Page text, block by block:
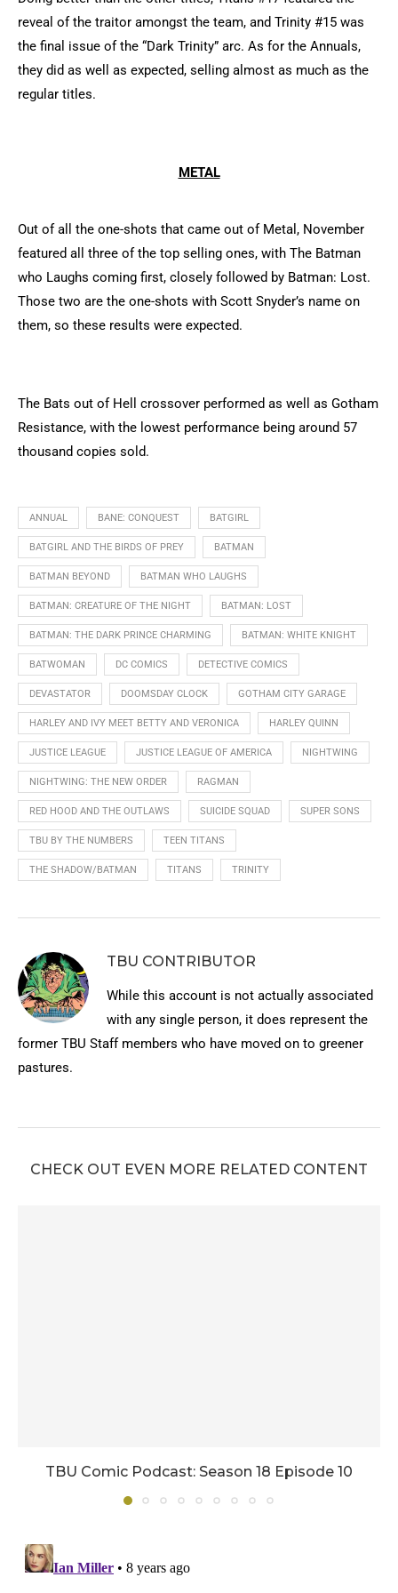
reveal of the traitor amongst the team, and Trinity #15 was
the final issue of the “Dark Trinity” arc. As for the Annuals,
they did as well as expected, selling almost as much as the
regular titles.
METAL
Out of all the one-shots that came out of Metal, November
featured all three of the top selling ones, with The Batman
who Laughs coming first, closely followed by Batman: Lost.
Those two are the one-shots with Scott Snyder’s name on
them, so these results were expected.
The Bats out of Hell crossover performed as well as Gotham
Resistance, with the lowest performance being around 57
thousand copies sold.
ANNUAL BANE: CONQUEST BATGIRL
BATGIRL AND THE BIRDS OF PREY BATMAN
BATMAN BEYOND BATMAN WHO LAUGHS
BATMAN: CREATURE OF THE NIGHT BATMAN: LOST
BATMAN: THE DARK PRINCE CHARMING BATMAN: WHITE KNIGHT
BATWOMAN DC COMICS DETECTIVE COMICS
DEVASTATOR DOOMSDAY CLOCK GOTHAM CITY GARAGE
HARLEY AND IVY MEET BETTY AND VERONICA HARLEY QUINN
JUSTICE LEAGUE JUSTICE LEAGUE OF AMERICA NIGHTWING
NIGHTWING: THE NEW ORDER RAGMAN
RED HOOD AND THE OUTLAWS SUICIDE SQUAD SUPER SONS
TBU BY THE NUMBERS TEEN TITANS
THE SHADOW/BATMAN TITANS TRINITY
TBU CONTRIBUTOR
While this account is not actually associated
with any single person, it does represent the
former TBU Staff members who have moved on to greener
pastures.
CHECK OUT EVEN MORE RELATED CONTENT
TBU Comic Podcast: Season 18 Episode 10